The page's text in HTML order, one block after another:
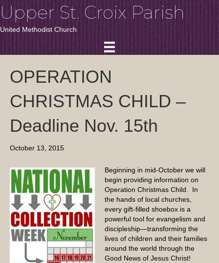
Upper St. Croix Parish
United Methodist Church
OPERATION
CHRISTMAS CHILD –
Deadline Nov. 15th
October 13, 2015
Beginning in mid-October we will
begin providing information on
Operation Christmas Child. In
the hands of local churches,
every gift-filled shoebox is a
powerful tool for evangelism and
discipleship—transforming the
lives of children and their families
around the world through the
Good News of Jesus Christ!